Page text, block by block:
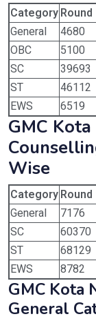
Category
General
4680
OBC
5100
SC
39693
ST
46112
EWS
6519
GMC
Wise
Category
General
7176
SC
60370
ST
68129
EWS
8782
GMC Kota
General